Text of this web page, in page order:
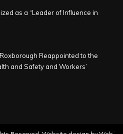
as a “Leader of Influence in
Reappointed to the
and Safety and Workers’